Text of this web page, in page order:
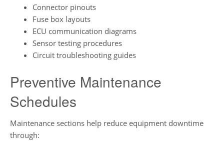
Connector pinouts
Fuse box layouts
ECU communication diagrams
Sensor testing procedures
Circuit troubleshooting guides
Preventive Maintenance
Schedules
Maintenance sections help reduce equipment downtime
through: